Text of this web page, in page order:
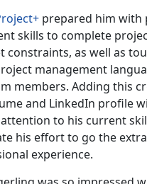
prepared him with
skills to complete
constraints, as well as
management
members. Adding this
and LinkedIn profile
attention to his current
his effort to go the
experience.